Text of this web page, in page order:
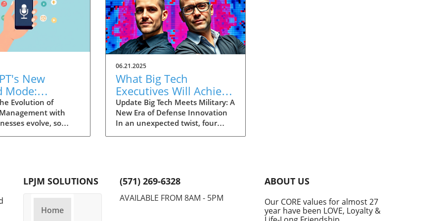
New
Mode:
Summaries
Evolution of
with
evolve, so
meetings and
notes into text
making it easier
to manage
06.21.2025
What Big Tech
Executives Will Achieve
in the U.S. Army's
Innovation Corps
Update Big Tech Meets Military: A
New Era of Defense Innovation
In an unexpected twist, four
United States Army Reserve,
known as Detachment 201: the
LPJM SOLUTIONS
Home
(571) 269-6328
AVAILABLE FROM 8AM - 5PM
ABOUT US
Our CORE values for almost 27
year have been LOVE, Loyalty &